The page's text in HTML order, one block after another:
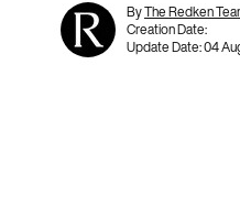
ByThe Redken
Creation Date:
Update Date:04